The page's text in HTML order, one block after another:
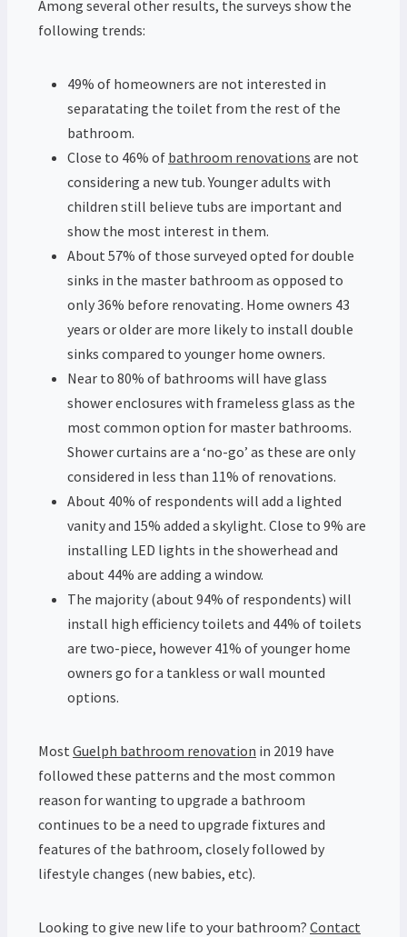
Among several other results, the surveys show the
following trends:
49% of homeowners are not interested in
separatating the toilet from the rest of the
bathroom.
Close to 46% of bathroom renovations are not
considering a new tub. Younger adults with
children still believe tubs are important and
show the most interest in them.
About 57% of those surveyed opted for double
sinks in the master bathroom as opposed to
only 36% before renovating. Home owners 43
years or older are more likely to install double
sinks compared to younger home owners.
Near to 80% of bathrooms will have glass
shower enclosures with frameless glass as the
most common option for master bathrooms.
Shower curtains are a ‘no-go’ as these are only
considered in less than 11% of renovations.
About 40% of respondents will add a lighted
vanity and 15% added a skylight. Close to 9% are
installing LED lights in the showerhead and
about 44% are adding a window.
The majority (about 94% of respondents) will
install high efficiency toilets and 44% of toilets
are two-piece, however 41% of younger home
owners go for a tankless or wall mounted
options.
Most Guelph bathroom renovation in 2019 have
followed these patterns and the most common
reason for wanting to upgrade a bathroom
continues to be a need to upgrade fixtures and
features of the bathroom, closely followed by
lifestyle changes (new babies, etc).
Looking to give new life to your bathroom? Contact